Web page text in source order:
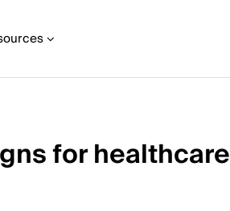
for healthcare